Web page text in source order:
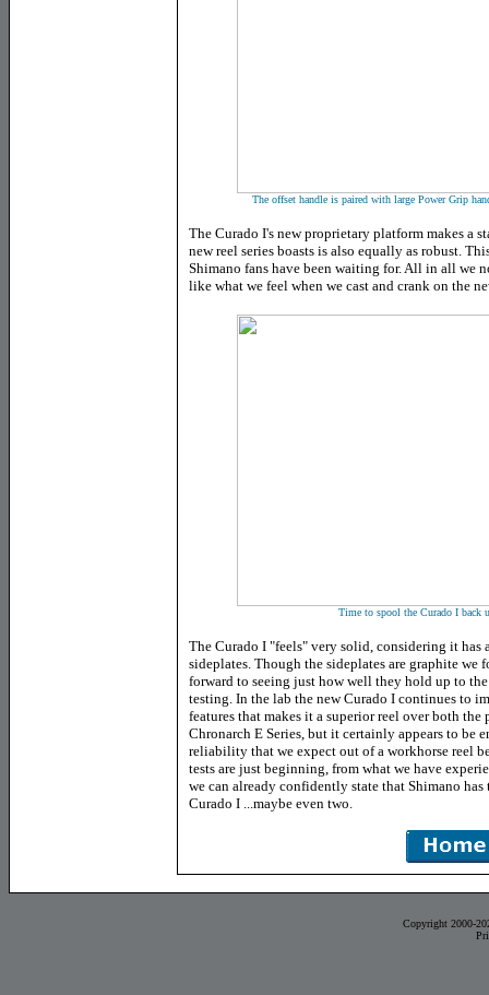
The offset handle is paired with large Power Grip
The Curado I's new proprietary platform makes a
new reel series boasts is also equally as robust.
Shimano fans have been waiting for. All in all we
like what we feel when we cast and crank on the
Time to spool the Curado I back
The Curado I "feels" very solid, considering it has
sideplates. Though the sideplates are graphite
forward to seeing just how well they hold up to
testing. In the lab the new Curado I continues to
features that makes it a superior reel over both
Chronarch E Series, but it certainly appears to be
reliability that we expect out of a workhorse reel
tests are just beginning, from what we have
we can already confidently state that Shimano
Curado I ...maybe even two.
Copyright 2000-